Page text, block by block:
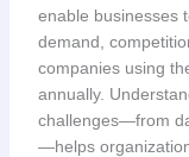
enable businesses
demand,
companies using
annually.
challenges—from
—helps